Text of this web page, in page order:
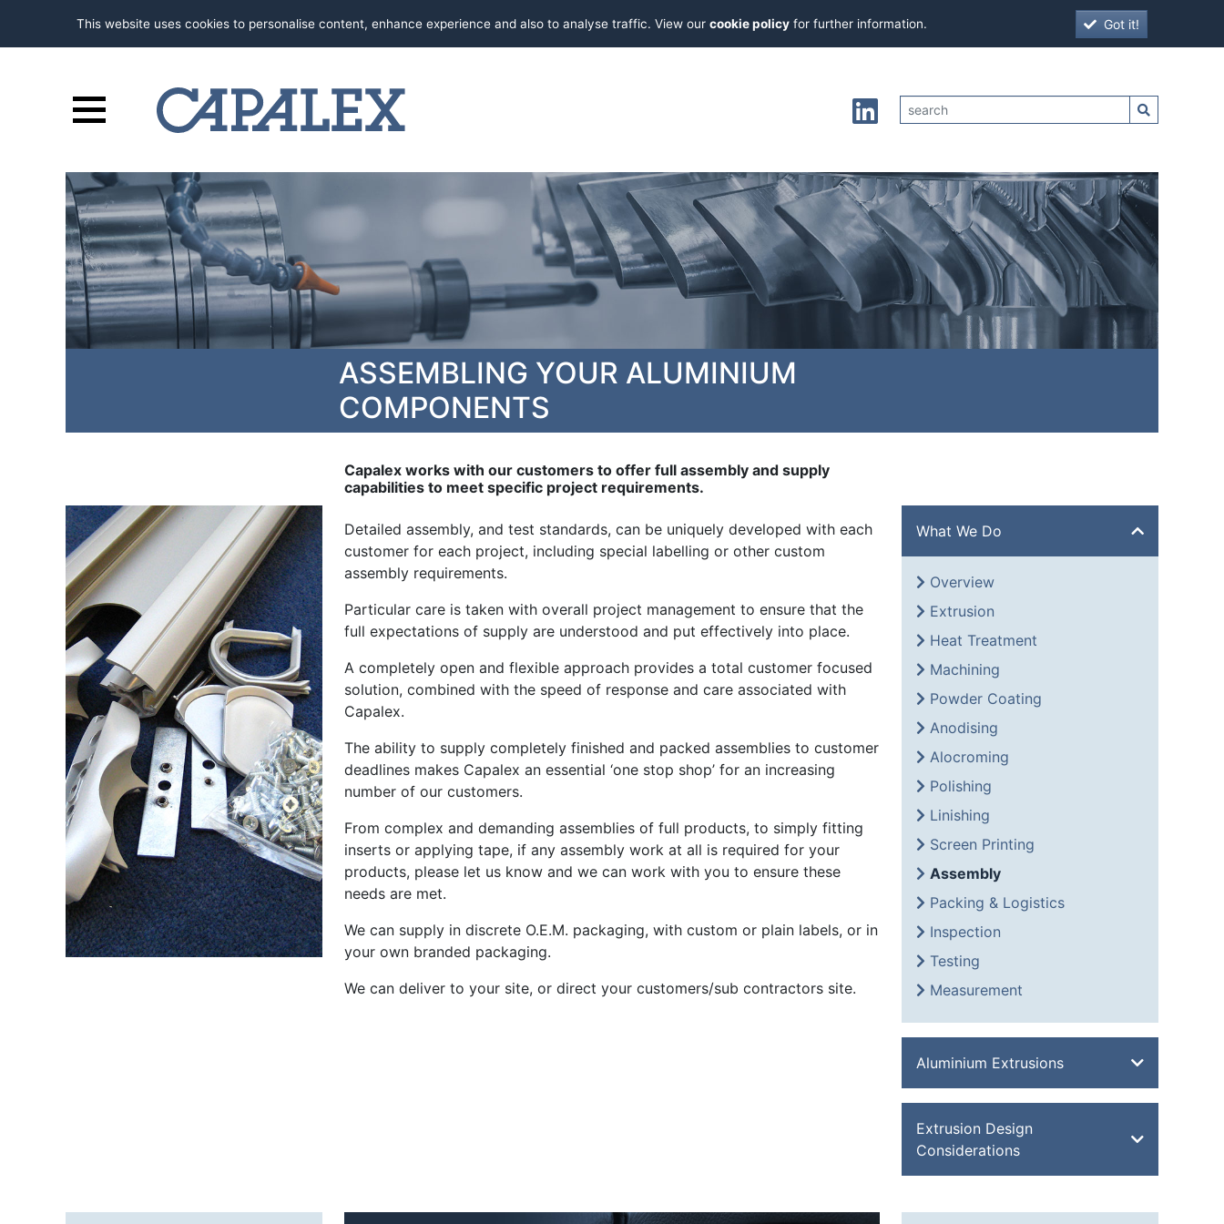
This website uses cookies to personalise content, enhance experience and also to analyse traffic. View our cookie policy for further information. Got it!
ASSEMBLING YOUR ALUMINIUM
COMPONENTS
Capalex works with our customers to offer full assembly and supply
capabilities to meet specific project requirements.
Detailed assembly, and test standards, can be uniquely developed with each
customer for each project, including special labelling or other custom
assembly requirements.
Particular care is taken with overall project management to ensure that the
full expectations of supply are understood and put effectively into place.
A completely open and flexible approach provides a total customer focused
solution, combined with the speed of response and care associated with
Capalex.
The ability to supply completely finished and packed assemblies to customer
deadlines makes Capalex an essential ‘one stop shop’ for an increasing
number of our customers.
From complex and demanding assemblies of full products, to simply fitting
inserts or applying tape, if any assembly work at all is required for your
products, please let us know and we can work with you to ensure these
needs are met.
We can supply in discrete O.E.M. packaging, with custom or plain labels, or in
your own branded packaging.
We can deliver to your site, or direct your customers/sub contractors site.
What We Do
Overview
Extrusion
Heat Treatment
Machining
Powder Coating
Anodising
Alocroming
Polishing
Linishing
Screen Printing
Assembly
Packing & Logistics
Inspection
Testing
Measurement
Aluminium Extrusions
Channel
Double Feathered Edge
Extrusion Design
Considerations